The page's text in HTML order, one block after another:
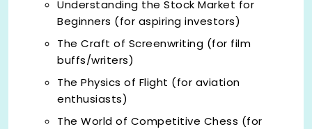
Understanding the Stock Market for
Beginners (for aspiring investors)
The Craft of Screenwriting (for film
buffs/writers)
The Physics of Flight (for aviation
enthusiasts)
The World of Competitive Chess (for